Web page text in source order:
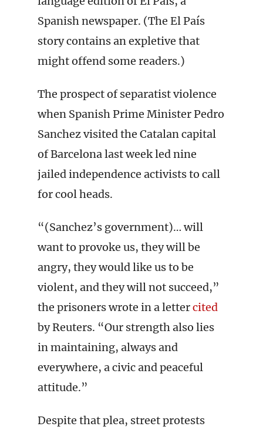
Spanish newspaper. (The El País
story contains an expletive that
might offend some readers.)
The prospect of separatist violence
when Spanish Prime Minister Pedro
Sanchez visited the Catalan capital
of Barcelona last week led nine
jailed independence activists to call
for cool heads.
“(Sanchez’s government)… will
want to provoke us, they will be
angry, they would like us to be
violent, and they will not succeed,”
the prisoners wrote in a lettercited
by Reuters. “Our strength also lies
in maintaining, always and
everywhere, a civic and peaceful
attitude.”
Despite that plea, street protests